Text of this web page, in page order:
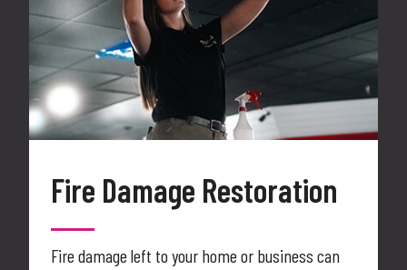
Fire Damage Restoration
Fire damage left to your home or business can